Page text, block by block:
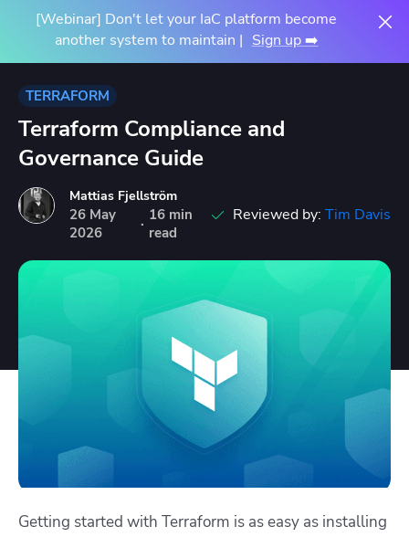
[Webinar] Don't let your IaC platform become
another system to maintain | Sign up ➡️
TERRAFORM
Terraform Compliance and
Governance Guide
Mattias Fjellström
26 May
2026
· 16 min
read
Reviewed by: Tim Davis
Getting started with Terraform is as easy as installing